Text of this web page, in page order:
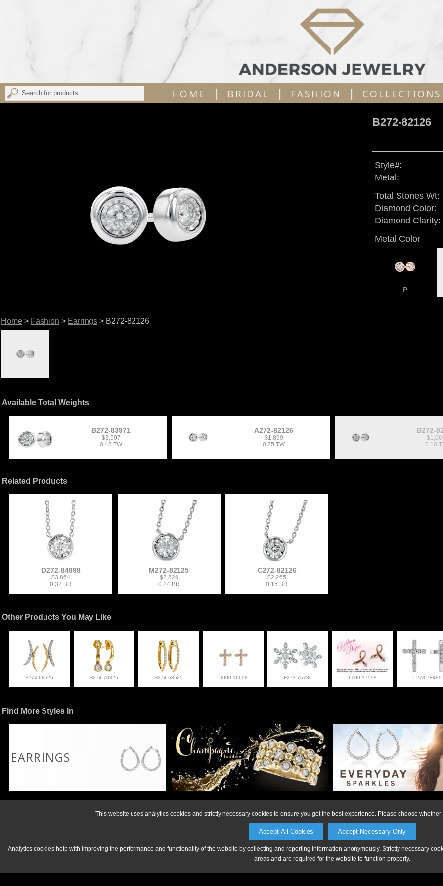
This website uses analytics cookies and strictly necessary cookies to ensure you get the best experience. Please choose
Accept All Cookies Accept Necessary Only
Analytics cookies help with improving the performance and functionality of the website by collecting and reporting information anonymously. Strictly necessary
areas and are required for the website to function properly.
HOME | BRIDAL | FASHION | COLLECTIONS
Home > Fashion > Earrings> B272-82126
B272-82126
Style#:
Metal:
Total Stones Wt:
Diamond Color:
Diamond Clarity:
Metal Color
P
Available Total Weights
B272-83971
$3,597
0.48 TW
A272-82126
$1,899
0.25 TW
B272-
0.10
Related Products
D272-84898
$3,864
0.32 BR
M272-82125
$2,826
0.24 BR
C272-82126
$2,265
0.15 BR
Other Products You May Like
F274-68525 H274-70325 H274-68525 D000-16698 F273-75780 L000-17598 L273-78489
Find More Styles In
EARRINGS
For more information or to make a purchase, please call Anderson